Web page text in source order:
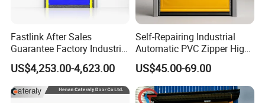
Fastlink After Sales
Guarantee Factory Industrial
Waterproof PVC Polymer
Automatic Electric Cold
Room High Speed Rolling
Shutter Door
US$4,253.00-4,623.00
Self-Repairing Industrial
Automatic PVC Zipper High
Speed Door for Logistics
Warehouse
US$45.00-69.00